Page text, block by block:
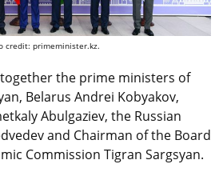
credit: primeminister.kz.
the prime ministers of
Belarus Andrei Kobyakov,
Abulgaziev, the Russian
and Chairman of the Board
Commission Tigran Sargsyan.